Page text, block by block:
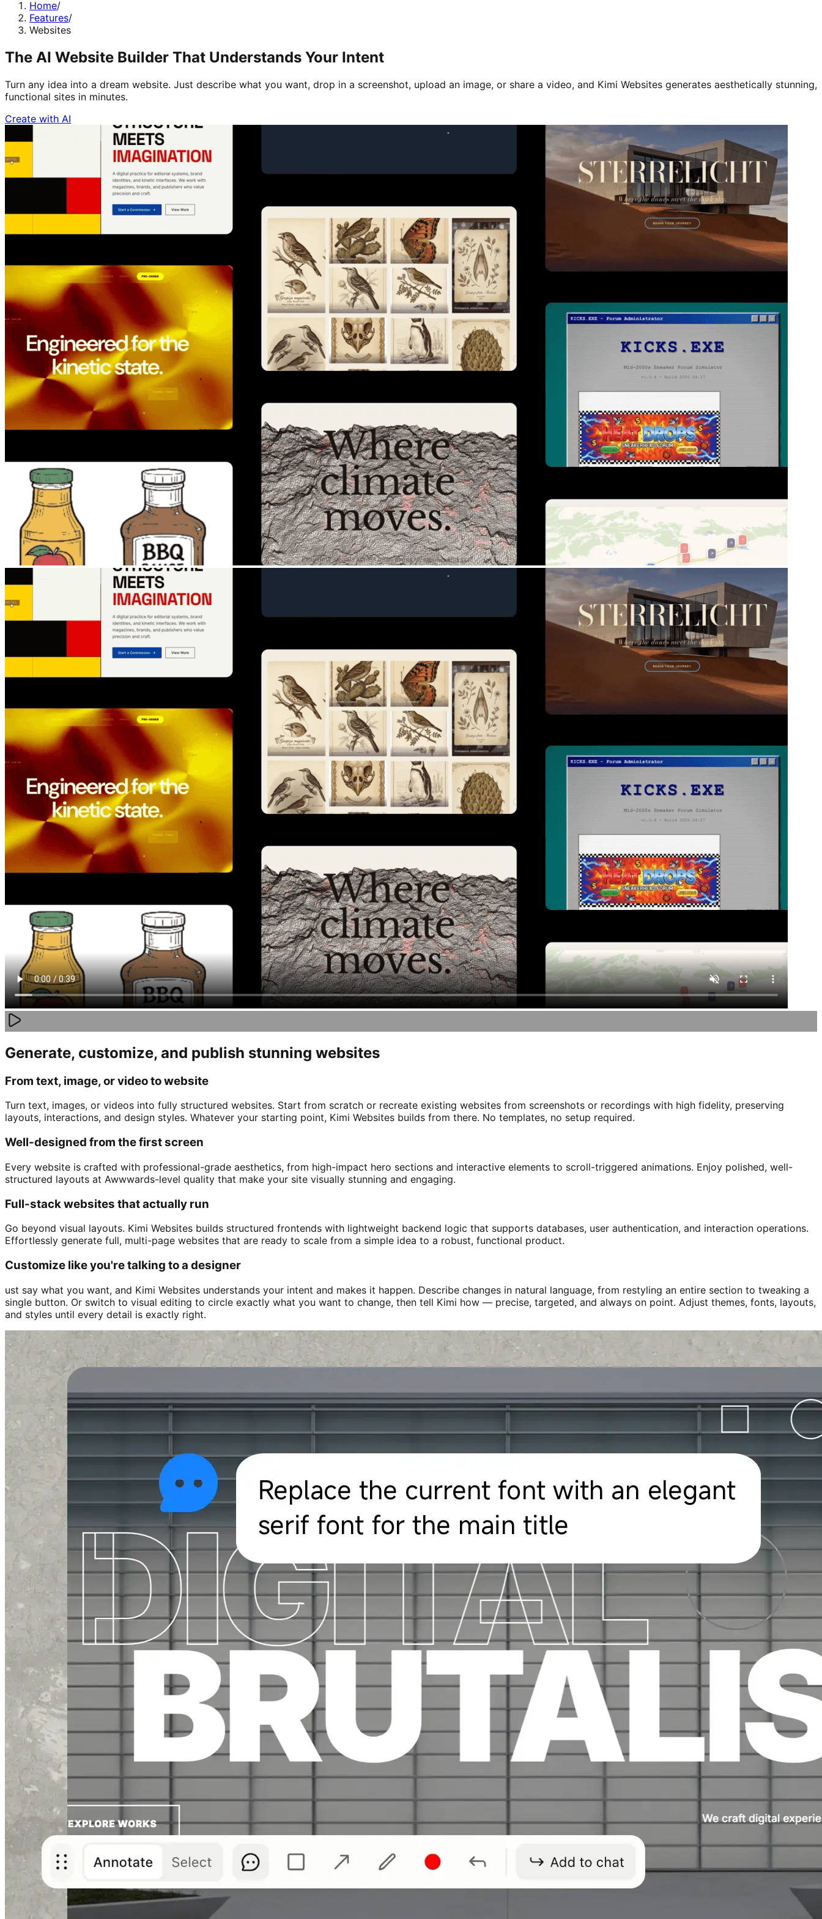
Home/
Features/
Websites
The AI Website Builder That Understands Your Intent
Turn any idea into a dream website. Just describe what you want, drop in a screenshot, upload an image, or share a video, and Kimi Websites generates aesthetically stunning,
functional sites in minutes.
Create with AI
Generate, customize, and publish stunning websites
From text, image, or video to website
Turn text, images, or videos into fully structured websites. Start from scratch or recreate existing websites from screenshots or recordings with high fidelity, preserving
layouts, interactions, and design styles. Whatever your starting point, Kimi Websites builds from there. No templates, no setup required.
Well-designed from the first screen
Every website is crafted with professional-grade aesthetics, from high-impact hero sections and interactive elements to scroll-triggered animations. Enjoy polished, well-
structured layouts at Awwwards-level quality that make your site visually stunning and engaging.
Full-stack websites that actually run
Go beyond visual layouts. Kimi Websites builds structured frontends with lightweight backend logic that supports databases, user authentication, and interaction operations.
Effortlessly generate full, multi-page websites that are ready to scale from a simple idea to a robust, functional product.
Customize like you're talking to a designer
ust say what you want, and Kimi Websites understands your intent and makes it happen. Describe changes in natural language, from restyling an entire section to tweaking a
single button. Or switch to visual editing to circle exactly what you want to change, then tell Kimi how — precise, targeted, and always on point. Adjust themes, fonts, layouts,
and styles until every detail is exactly right.